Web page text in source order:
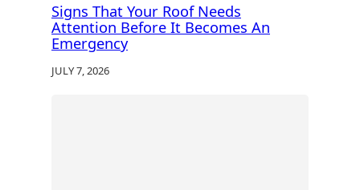
Signs That Your Roof Needs
Attention Before It Becomes An
Emergency
JULY 7, 2026